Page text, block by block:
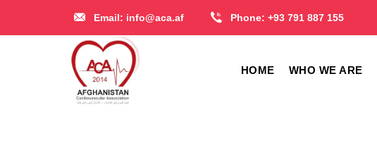
Email: info@aca.af Phone: +93 791 887 155
HOME WHO WE ARE